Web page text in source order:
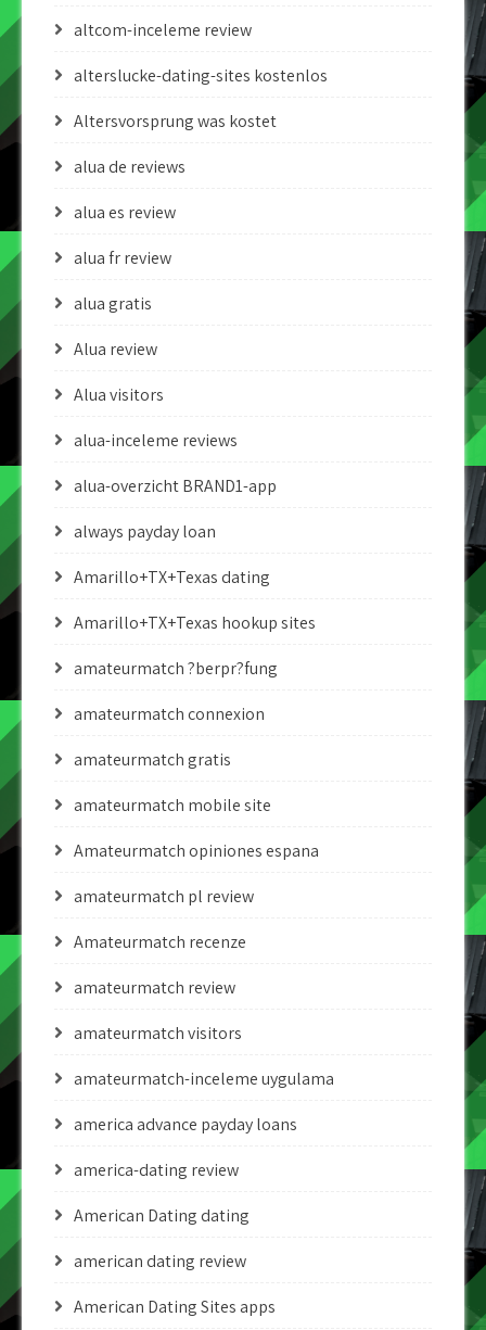
altcom-inceleme review
alterslucke-dating-sites kostenlos
Altersvorsprung was kostet
alua de reviews
alua es review
alua fr review
alua gratis
Alua review
Alua visitors
alua-inceleme reviews
alua-overzicht BRAND1-app
always payday loan
Amarillo+TX+Texas dating
Amarillo+TX+Texas hookup sites
amateurmatch ?berpr?fung
amateurmatch connexion
amateurmatch gratis
amateurmatch mobile site
Amateurmatch opiniones espana
amateurmatch pl review
Amateurmatch recenze
amateurmatch review
amateurmatch visitors
amateurmatch-inceleme uygulama
america advance payday loans
america-dating review
American Dating dating
american dating review
American Dating Sites apps